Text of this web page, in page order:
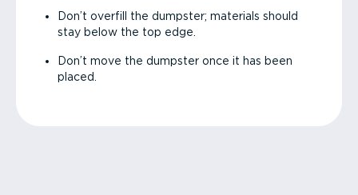
Don’t overfill the dumpster; materials should
stay below the top edge.
Don’t move the dumpster once it has been
placed.